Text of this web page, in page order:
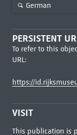
German
PERSISTENT
To refer to this
URL:
https://
VISIT
This publication is